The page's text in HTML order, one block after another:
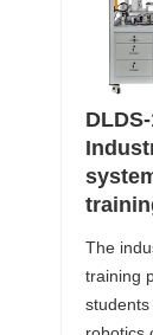
The
training